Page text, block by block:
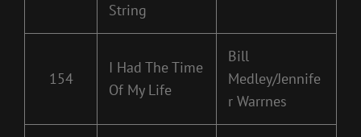
String
154
I Had The Time
Of My Life
Bill
Medley/Jennife
r Warrnes